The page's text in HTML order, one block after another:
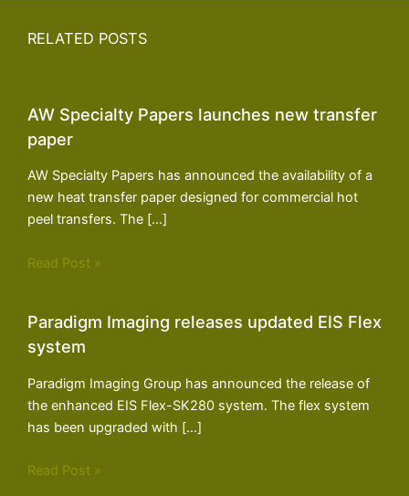
RELATED POSTS
AW Specialty Papers launches new transfer
paper
AW Specialty Papers has announced the availability of a
new heat transfer paper designed for commercial hot
peel transfers. The […]
Read Post »
Paradigm Imaging releases updated EIS Flex
system
Paradigm Imaging Group has announced the release of
the enhanced EIS Flex-SK280 system. The flex system
has been upgraded with […]
Read Post »